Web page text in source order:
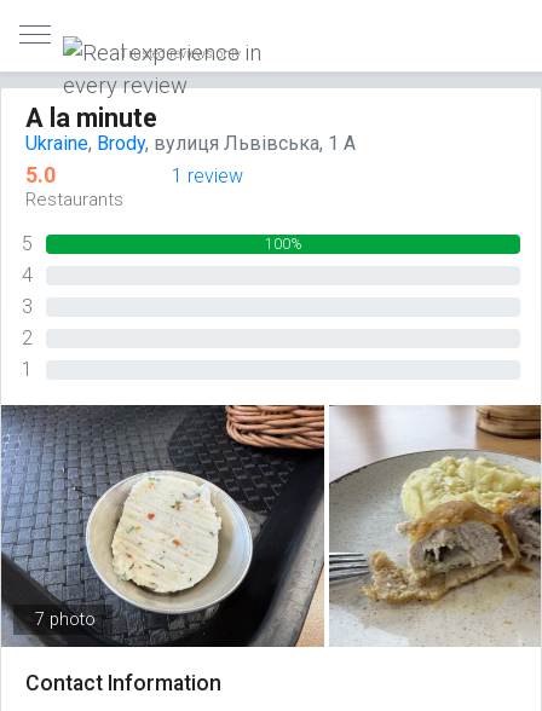
Trusted reviews only
A la minute
Ukraine, Brody, вулиця Львівська, 1 А
5.0 1 review
Restaurants
5 100%
4
3
2
1
7 photo
Contact Information